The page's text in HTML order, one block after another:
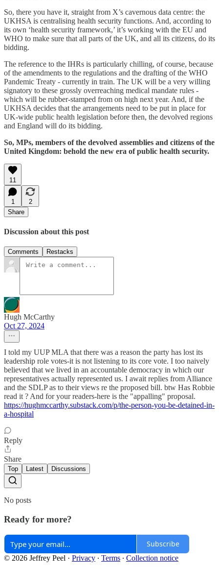
So, there you have it, straight from X’s cavernous data centre: the
UKHSA is centralising health security functions. And, according to
its own ‘health security framework,’ it’s working with the EU and
WHO to make sure that all parts of the UK, and all its citizens, do its
bidding.
The reference to the IHRs is particularly chilling, of course, because
of the amendments to the regulations and the drafting of the WHO
Pandemic Treaty - currently in train. The UK will be a very willing
signatory to these grossly overreaching medical mandate rules -
which will be rubber-stamped from on high next year. And, if the
UKHSA decides that the arrangements need to be put in place for
UK-wide public health legislation before then, the devolved regions
and England will do its bidding.
So, MPs, members of the devolved assemblies and citizens of the
United Kingdom: behold the new era of public health security.
11
1
2
Share
Discussion about this post
Comments Restacks
Hugh McCarthy
Oct 27, 2024
I told my UUP MLA that there was a reason the party has lost its
leadership role votes-it is not listening to its core vote. I too naively
believed that we lived in an accountable democracy in which our
representatives actually represented us. I await replies from Alliance
and the SDLP as to their views re the proposed bill. btw Has Robbie
read it ? And for your readers-here is the "appalling" proposal.
https://hughmccarthy.substack.com/p/the-person-you-be-detained-in-
a-hospital
Reply
Share
Top Latest Discussions
No posts
Ready for more?
Subscribe
© 2026 Jeffrey Peel · Privacy ∙ Terms ∙ Collection notice